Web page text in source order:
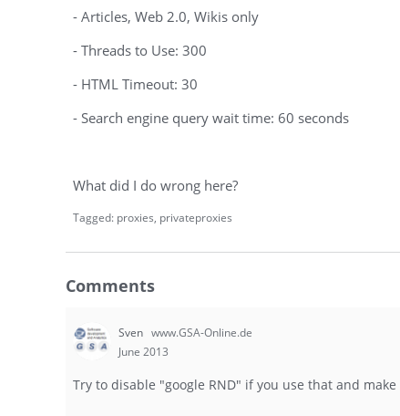
- Articles, Web 2.0, Wikis only
- Threads to Use: 300
- HTML Timeout: 30
- Search engine query wait time: 60 seconds
What did I do wrong here?
Tagged: proxies privateproxies
Comments
Sven www.GSA-Online.de
June 2013
Try to disable "google RND" if you use that and